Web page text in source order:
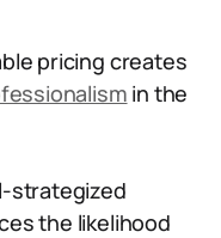
pricing creates
in the
strategized
the likelihood